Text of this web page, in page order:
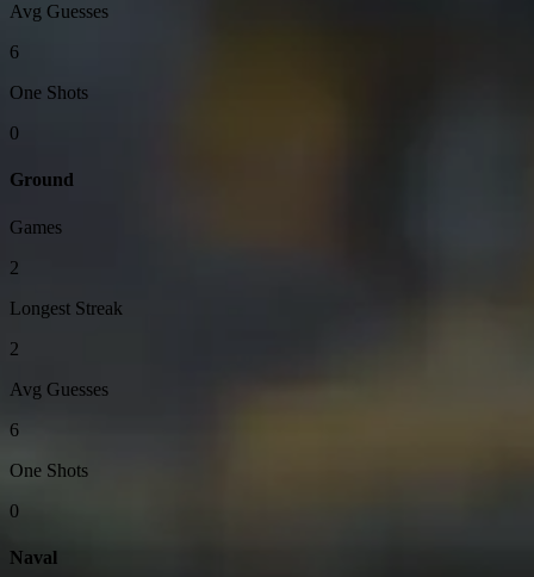
Avg Guesses
6
One Shots
0
Ground
Games
2
Longest Streak
2
Avg Guesses
6
One Shots
0
Naval